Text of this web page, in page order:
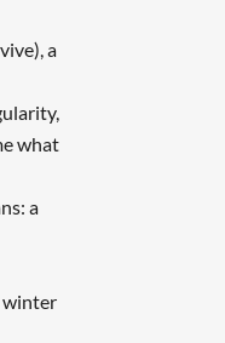
a
what
a
winter